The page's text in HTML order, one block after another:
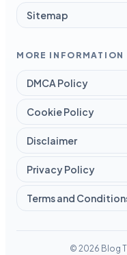
Sitemap
MORE INFORMATION
DMCA Policy
Cookie Policy
Disclaimer
Privacy Policy
Terms and
© 2026 Blog